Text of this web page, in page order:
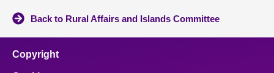
Back to Rural Affairs and Islands Committee
Copyright